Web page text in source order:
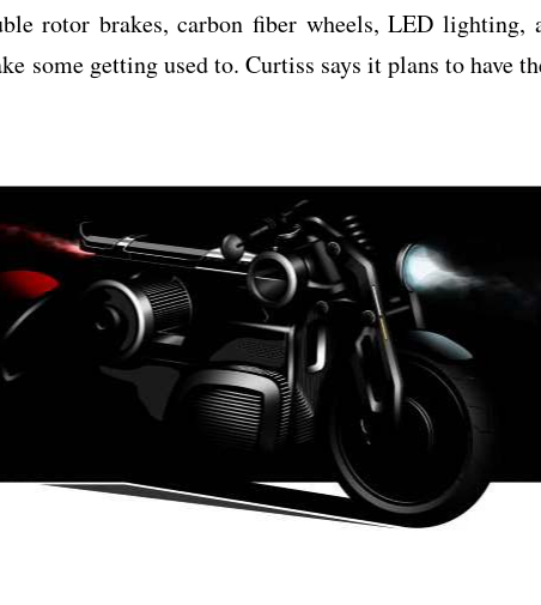
rotor brakes, carbon fiber wheels, LED lighting,
some getting used to. Curtiss says it plans to have